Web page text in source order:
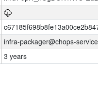
infra-packager@chops-
3 years